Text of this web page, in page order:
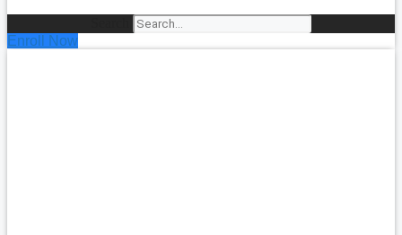
Enroll Now